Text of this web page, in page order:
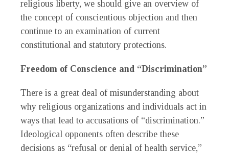
religious liberty, we should give an overview of
the concept of conscientious objection and then
continue to an examination of current
constitutional and statutory protections.
Freedom of Conscience and “Discrimination”
There is a great deal of misunderstanding about
why religious organizations and individuals act in
ways that lead to accusations of “discrimination.”
Ideological opponents often describe these
decisions as “refusal or denial of health service,”